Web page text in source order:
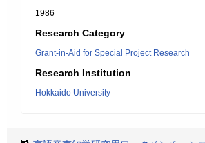
1986
Research Category
Grant-in-Aid for Special Project Research
Research Institution
Hokkaido University